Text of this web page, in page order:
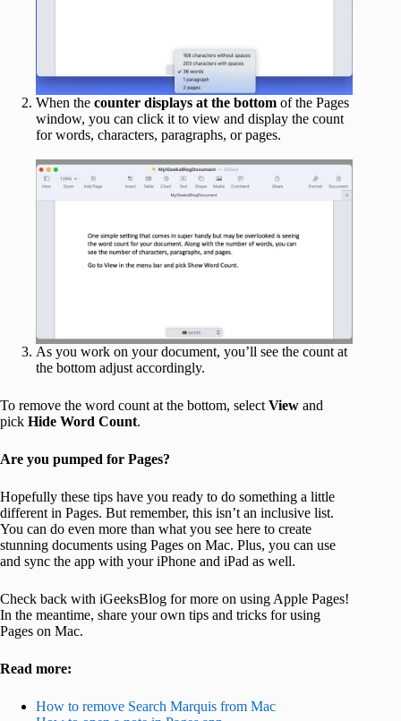
When the counter displays at the bottom of the Pages
window, you can click it to view and display the count
for words, characters, paragraphs, or pages.
As you work on your document, you’ll see the count at
the bottom adjust accordingly.
To remove the word count at the bottom, select View and
pick Hide Word Count.
Are you pumped for Pages?
Hopefully these tips have you ready to do something a little
different in Pages. But remember, this isn’t an inclusive list.
You can do even more than what you see here to create
stunning documents using Pages on Mac. Plus, you can use
and sync the app with your iPhone and iPad as well.
Check back with iGeeksBlog for more on using Apple Pages!
In the meantime, share your own tips and tricks for using
Pages on Mac.
Read more:
How to remove Search Marquis from Mac